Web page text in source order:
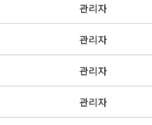
관리자
관리자
관리자
관리자